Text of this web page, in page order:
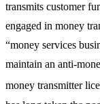
transmits customer
engaged in money
“money services
maintain an anti-
money transmitter